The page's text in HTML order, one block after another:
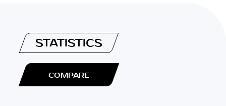
STATISTICS
COMPARE